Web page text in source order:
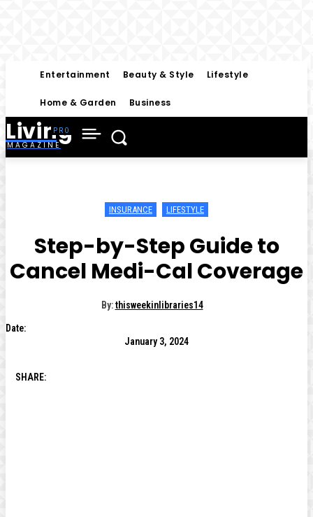
Entertainment Beauty & Style Lifestyle
Home & Garden Business
Living
MAGAZINE
INSURANCE LIFESTYLE
Step-by-Step Guide to
Cancel Medi-Cal Coverage
By: thisweekinlibraries14
Date:
January 3, 2024
SHARE: